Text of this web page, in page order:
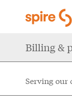
contentMain
Billing &
Serving our